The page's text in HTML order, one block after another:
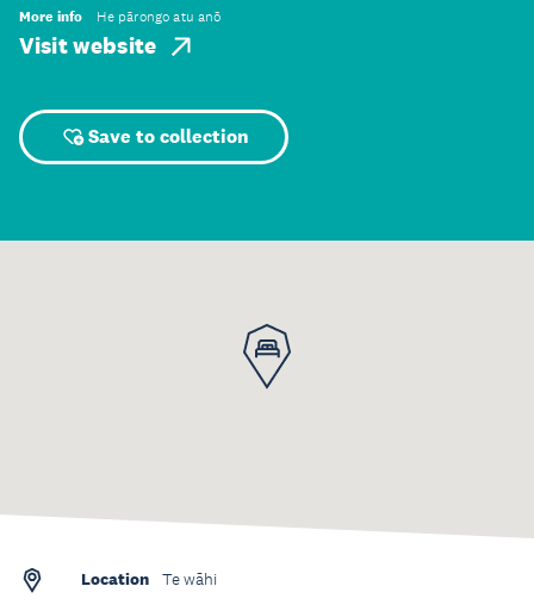
More info He pārongo atu anō
Visit website
Save to collection
Location Te wāhi